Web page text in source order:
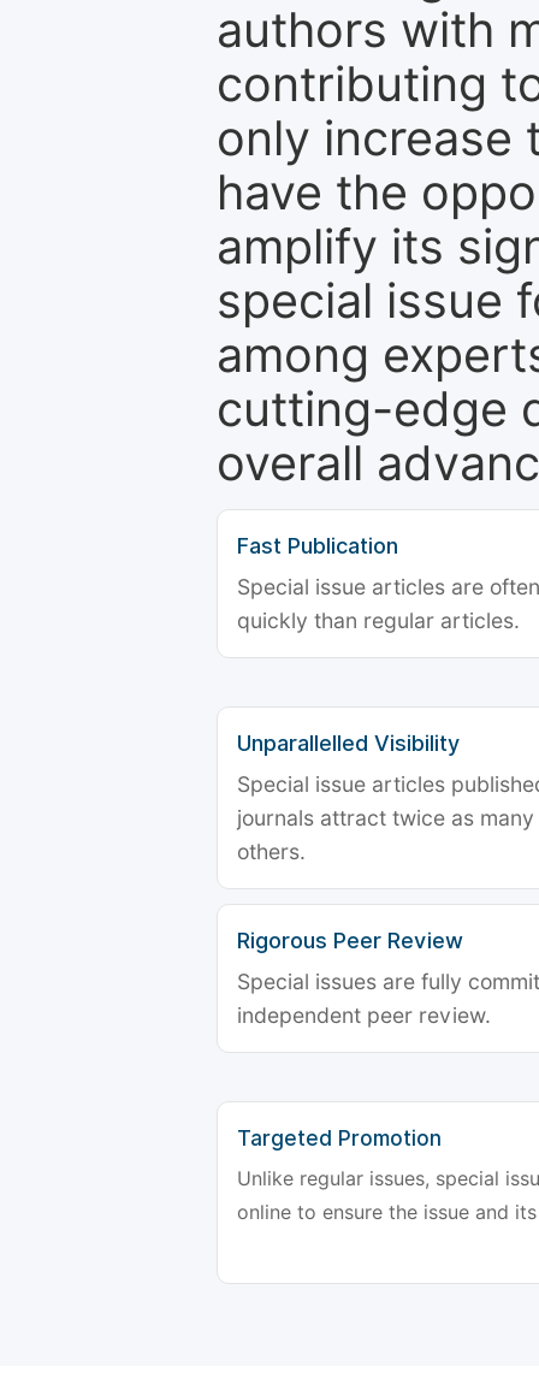
authors with
contributing
only increase
have the
amplify its
special issue
among
cutting-edge
overall
Fast Publication
Special issue articles are
quickly than regular articles.
Unparallelled Visibility
Special issue articles
journals attract twice as
others.
Rigorous Peer Review
Special issues are fully
independent peer review.
Targeted Promotion
Unlike regular issues, special
online to ensure the issue and